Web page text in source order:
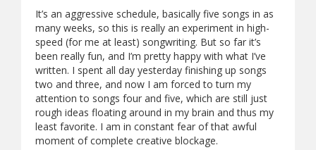
It’s an aggressive schedule, basically five songs in as
many weeks, so this is really an experiment in high-
speed (for me at least) songwriting. But so far it’s
been really fun, and I’m pretty happy with what I’ve
written. I spent all day yesterday finishing up songs
two and three, and now I am forced to turn my
attention to songs four and five, which are still just
rough ideas floating around in my brain and thus my
least favorite. I am in constant fear of that awful
moment of complete creative blockage.